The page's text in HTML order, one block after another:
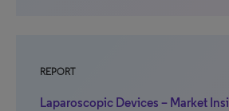
REPORT
Laparoscopic Devices – Market